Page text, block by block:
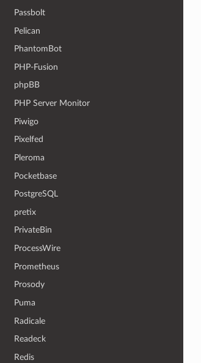
Passbolt
Pelican
PhantomBot
PHP-Fusion
phpBB
PHP Server Monitor
Piwigo
Pixelfed
Pleroma
Pocketbase
PostgreSQL
pretix
PrivateBin
ProcessWire
Prometheus
Prosody
Puma
Radicale
Readeck
Redis